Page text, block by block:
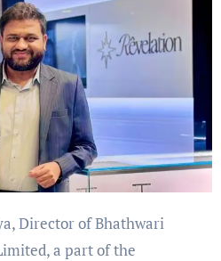
a part of the